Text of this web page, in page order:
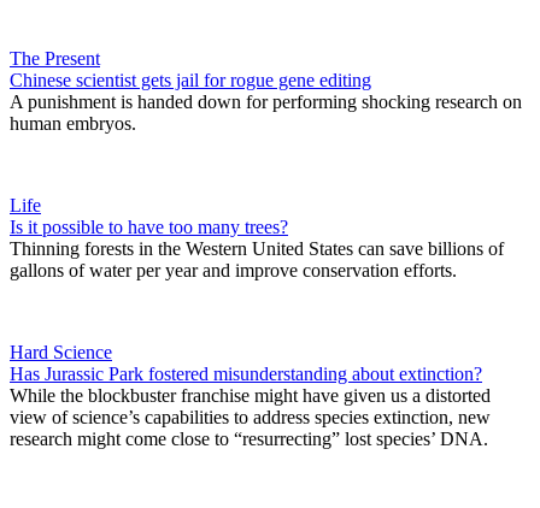
The Present
Chinese scientist gets jail for rogue gene editing
A punishment is handed down for performing shocking research on
human embryos.
Life
Is it possible to have too many trees?
Thinning forests in the Western United States can save billions of
gallons of water per year and improve conservation efforts.
Hard Science
Has Jurassic Park fostered misunderstanding about extinction?
While the blockbuster franchise might have given us a distorted
view of science’s capabilities to address species extinction, new
research might come close to “resurrecting” lost species’ DNA.